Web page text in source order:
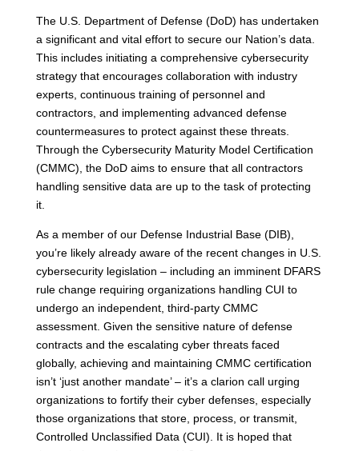
The U.S. Department of Defense (DoD) has undertaken
a significant and vital effort to secure our Nation’s data.
This includes initiating a comprehensive cybersecurity
strategy that encourages collaboration with industry
experts, continuous training of personnel and
contractors, and implementing advanced defense
countermeasures to protect against these threats.
Through the Cybersecurity Maturity Model Certification
(CMMC), the DoD aims to ensure that all contractors
handling sensitive data are up to the task of protecting
it.
As a member of our Defense Industrial Base (DIB),
you’re likely already aware of the recent changes in U.S.
cybersecurity legislation – including an imminent DFARS
rule change requiring organizations handling CUI to
undergo an independent, third-party CMMC
assessment. Given the sensitive nature of defense
contracts and the escalating cyber threats faced
globally, achieving and maintaining CMMC certification
isn’t ‘just another mandate’ – it’s a clarion call urging
organizations to fortify their cyber defenses, especially
those organizations that store, process, or transmit,
Controlled Unclassified Data (CUI). It is hoped that